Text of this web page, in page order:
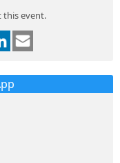
this event.